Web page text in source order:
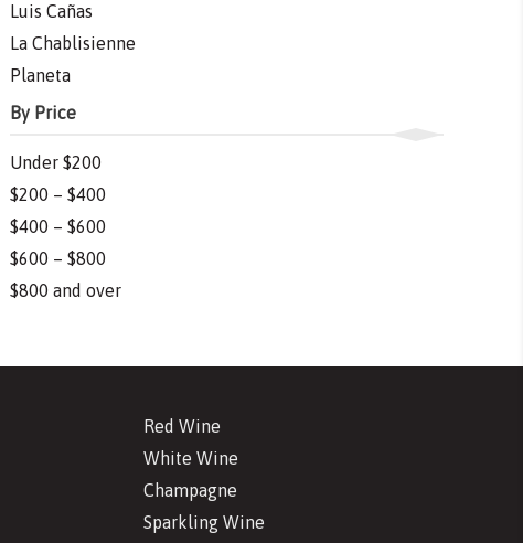
Luis Cañas
La Chablisienne
Planeta
By Price
Under $200
$200 – $400
$400 – $600
$600 – $800
$800 and over
Red Wine
White Wine
Champagne
Sparkling Wine